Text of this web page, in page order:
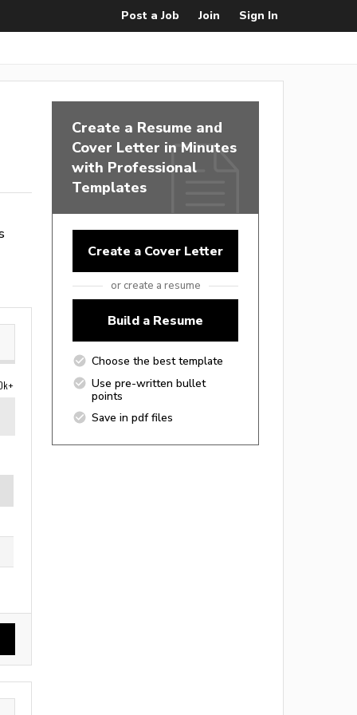
Post a Job Join Sign In
Create a Resume and
Cover Letter in Minutes
with Professional
Templates
Create a Cover Letter
or create a resume
Build a Resume
Choose the best template
Use pre-written bullet
points
Save in pdf files